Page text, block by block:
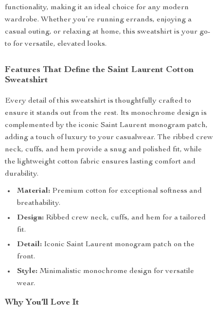
functionality, making it an ideal choice for any modern
wardrobe. Whether you’re running errands, enjoying a
casual outing, or relaxing at home, this sweatshirt is your go-
to for versatile, elevated looks.
Features That Define the Saint Laurent Cotton
Sweatshirt
Every detail of this sweatshirt is thoughtfully crafted to
ensure it stands out from the rest. Its monochrome design is
complemented by the iconic Saint Laurent monogram patch,
adding a touch of luxury to your casualwear. The ribbed crew
neck, cuffs, and hem provide a snug and polished fit, while
the lightweight cotton fabric ensures lasting comfort and
durability.
Material: Premium cotton for exceptional softness and
breathability.
Design: Ribbed crew neck, cuffs, and hem for a tailored
fit.
Detail: Iconic Saint Laurent monogram patch on the
front.
Style: Minimalistic monochrome design for versatile
wear.
Why You’ll Love It